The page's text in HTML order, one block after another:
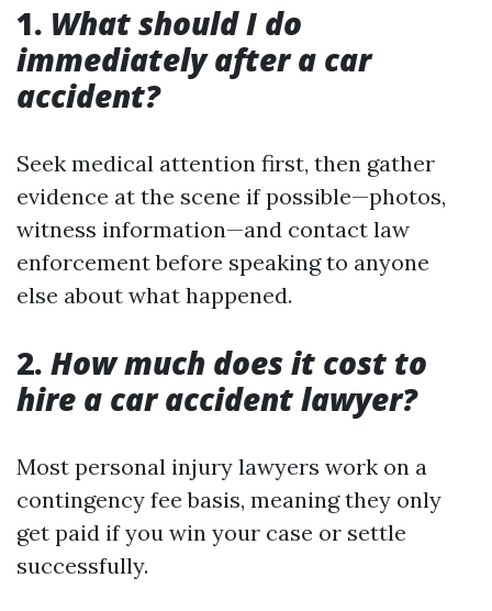
1. What should I do
immediately after a car
accident?
Seek medical attention first, then gather
evidence at the scene if possible—photos,
witness information—and contact law
enforcement before speaking to anyone
else about what happened.
2. How much does it cost to
hire a car accident lawyer?
Most personal injury lawyers work on a
contingency fee basis, meaning they only
get paid if you win your case or settle
successfully.